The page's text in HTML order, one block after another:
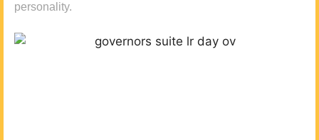
personality.